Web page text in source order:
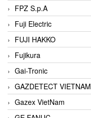
FPZ S.p.A
Fuji Electric
FUJI HAKKO
Fujikura
Gai-Tronic
GAZDETECT VIETNAM
Gazex VietNam